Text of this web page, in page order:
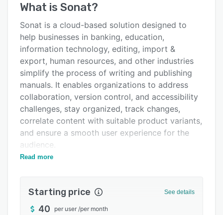
Pricing
Integrations
Support options
FAQs
Related categories
What is Sonat?
Sonat is a cloud-based solution designed to
help businesses in banking, education,
information technology, editing, import &
export, human resources, and other industries
simplify the process of writing and publishing
manuals. It enables organizations to address
collaboration, version control, and accessibility
challenges, stay organized, track changes,
correlate content with suitable product variants,
and ensure a smooth user experience for the
audience.
With Sonat, users can create user manuals using
to discuss, comment on, and track progress.
The all-in-one documentation provides solutions
Read more
Starting price See details
40 per user /per month